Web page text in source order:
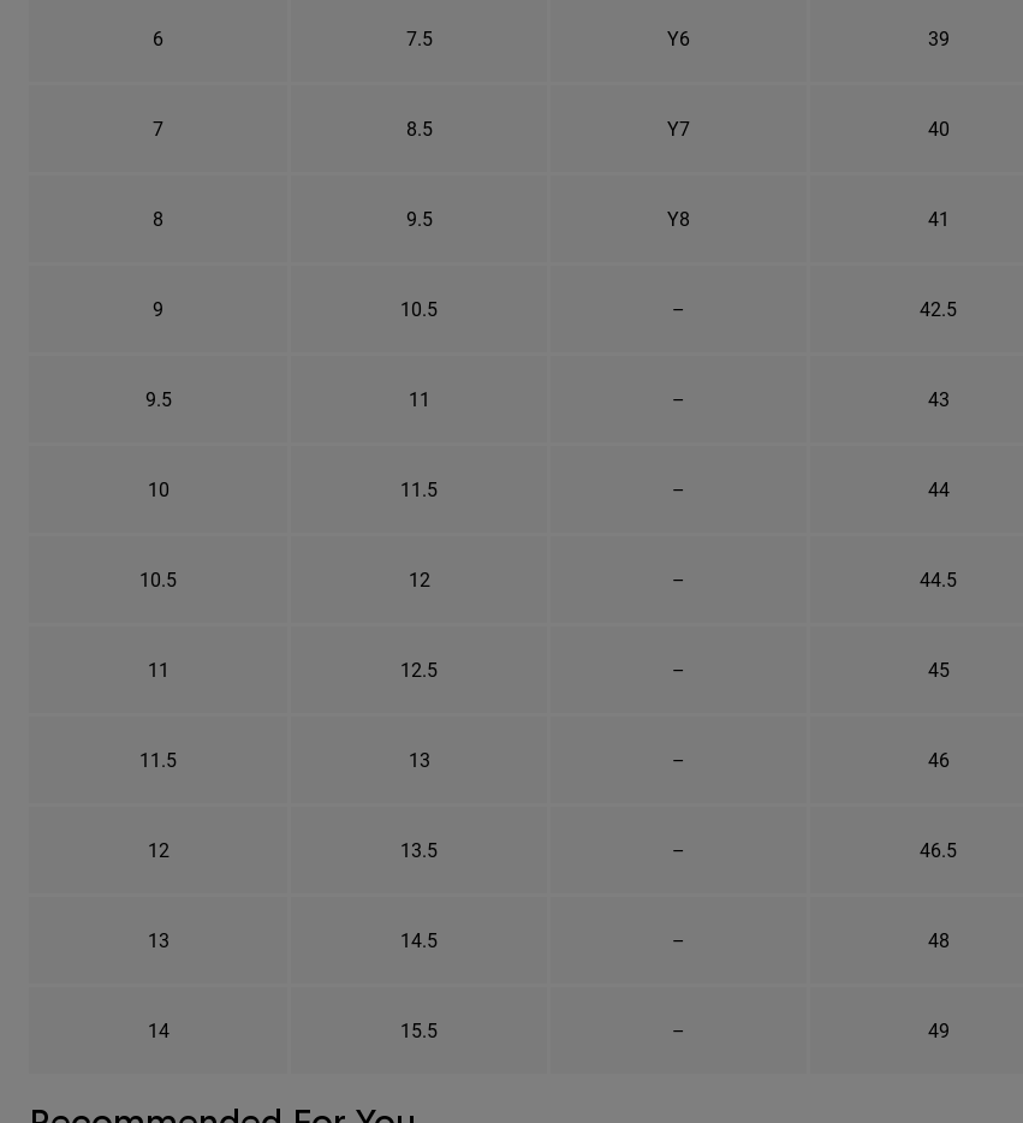
6 7.5 Y6 39
7 8.5 Y7 40
8 9.5 Y8 41
9 10.5 – 42.5
9.5 11 – 43
10 11.5 – 44
10.5 12 – 44.5
11 12.5 – 45
11.5 13 – 46
12 13.5 – 46.5
13 14.5 – 48
14 15.5 – 49